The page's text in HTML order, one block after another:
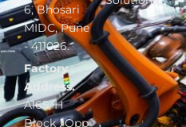
6, Bhosari
MIDC, Pune
- 411026.
Factory
Address:
A165, H
Block , Opp